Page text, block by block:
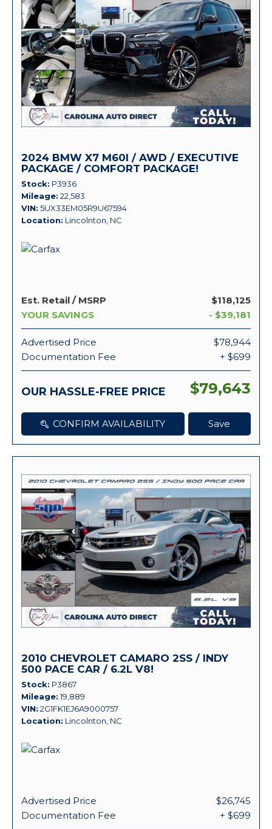
2024 BMW X7 M60I / AWD / EXECUTIVE
PACKAGE / COMFORT PACKAGE!
Stock P3936
Mileage 22,583
VIN 5UX33EM05R9U67594
Location Lincolnton, NC
Est. Retail / MSRP
$118,125
YOUR SAVINGS
- $39,181
Advertised Price
$78,944
Documentation Fee
+ $699
OUR HASSLE-FREE PRICE $79,643
CONFIRM AVAILABILITY Save
2010 CHEVROLET CAMARO 2SS / INDY
500 PACE CAR / 6.2L V8!
Stock P3867
Mileage 19,889
VIN 2G1FK1EJ6A9000757
Location Lincolnton, NC
Advertised Price
$26,745
Documentation Fee
+ $699